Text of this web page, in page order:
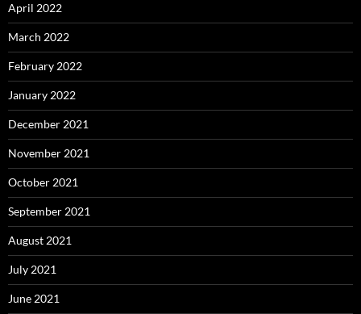
April 2022
March 2022
February 2022
January 2022
December 2021
November 2021
October 2021
September 2021
August 2021
July 2021
June 2021